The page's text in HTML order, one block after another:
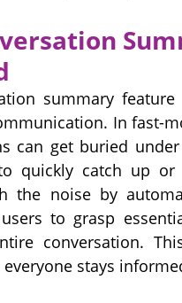
summary
In fast-
can get buried
quickly catch up or
the noise by
to grasp
conversation.
stays